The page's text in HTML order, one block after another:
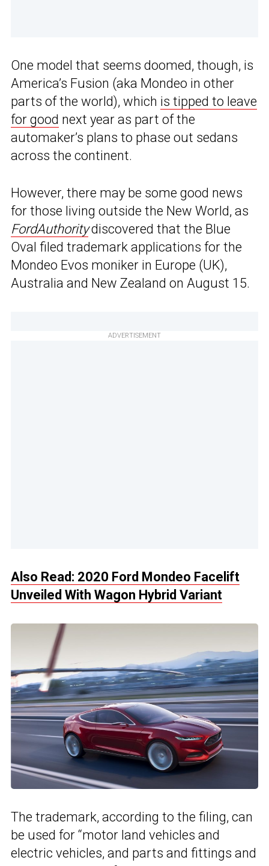
One model that seems doomed, though, is
America’s Fusion (aka Mondeo in other
parts of the world), which is tipped to leave
for good next year as part of the
automaker’s plans to phase out sedans
across the continent.
However, there may be some good news
for those living outside the New World, as
FordAuthoritydiscovered that the Blue
Oval filed trademark applications for the
Mondeo Evos moniker in Europe (UK),
Australia and New Zealand on August 15.
ADVERTISEMENT
Also Read: 2020 Ford Mondeo Facelift
Unveiled With Wagon Hybrid Variant
The trademark, according to the filing, can
be used for “motor land vehicles and
electric vehicles, and parts and fittings and